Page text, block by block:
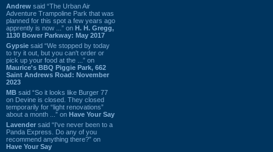
Andrew said “The Urban Air
Adventure Trampoline Park that was
planned for this spot a few years ago
apprently is now ...” on H. H. Gregg,
1130 Bower Parkway: May 2017
Gypsie said “We stopped by today
to try it out, but you can't order or
pick up your food at the ...” on
Maurice's BBQ Piggie Park, 662
Saint Andrews Road: November
2023
MB said “So it looks like Burger 77
on Devine is closed. They closed
temporarily for “light renovations”
about a month ...” on Have Your Say
Lavender said “I've never been to a
Panda Express. Do any of you
recommend anything there?” on
Have Your Say